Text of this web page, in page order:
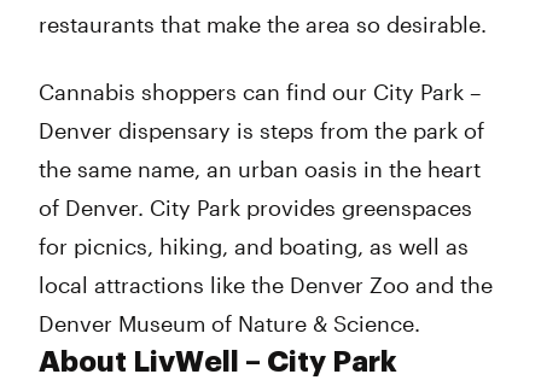
restaurants that make the area so desirable.
Cannabis shoppers can find our City Park –
Denver dispensary is steps from the park of
the same name, an urban oasis in the heart
of Denver. City Park provides greenspaces
for picnics, hiking, and boating, as well as
local attractions like the Denver Zoo and the
Denver Museum of Nature & Science.
About LivWell – City Park